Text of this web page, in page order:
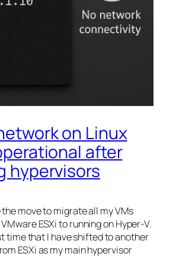
on Linux
after
hypervisors
move to migrate all my VMs
ESXi to running on Hyper-V.
time that I have shifted to another
ESXi as my main hypervisor